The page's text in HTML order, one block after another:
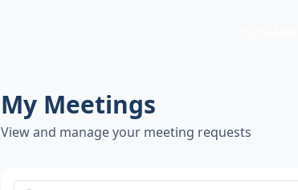
My Meetings
View and manage your meeting requests